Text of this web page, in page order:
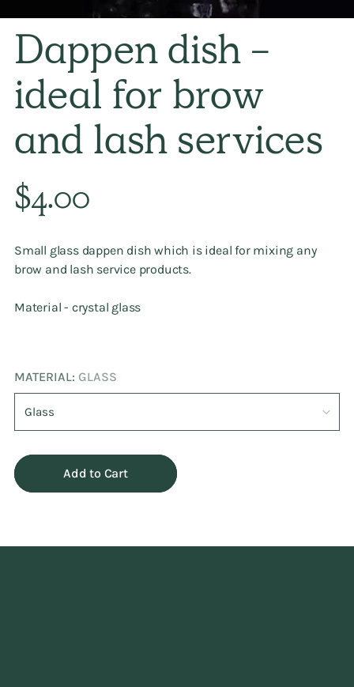
Dappen dish -
ideal for brow
and lash services
Regular
price
$4.00
Small glass dappen dish which is ideal for mixing any
brow and lash service products.
Material - crystal glass
MATERIAL: GLASS
Add to Cart